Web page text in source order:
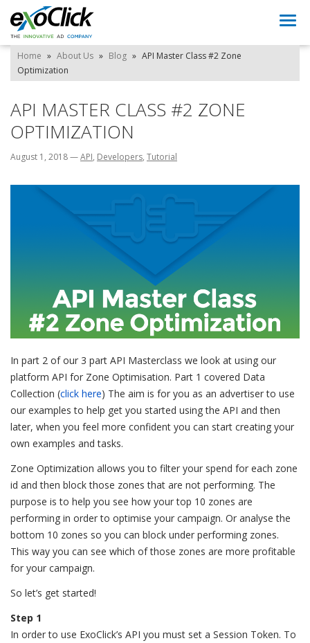
Home » About Us » Blog » API Master Class #2 Zone
Optimization
API MASTER CLASS #2 ZONE
OPTIMIZATION
August 1, 2018—API, Developers, Tutorial
In part 2 of our 3 part API Masterclass we look at using our
platform API for Zone Optimisation. Part 1 covered Data
Collection (click here) The aim is for you as an advertiser to use
our examples to help get you started using the API and then
later, when you feel more confident you can start creating your
own examples and tasks.
Zone Optimization allows you to filter your spend for each zone
id and then block those zones that are not performing. The
purpose is to help you see how your top 10 zones are
performing in order to optimise your campaign. Or analyse the
bottom 10 zones so you can block under performing zones.
This way you can see which of those zones are more profitable
for your campaign.
So let’s get started!
Step 1
In order to use ExoClick’s API you must set a Session Token. To